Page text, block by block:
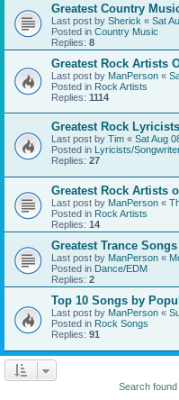
Greatest Country
Last post by Sherick « Sat
Posted in Country Music
Replies: 8
Greatest Rock Artists
Last post by ManPerson «
Posted in Rock Artists
Replies: 1114
Greatest Rock
Last post by Tim « Sat Aug
Posted in Lyricists/
Replies: 27
Greatest Rock Artists
Last post by ManPerson «
Posted in Rock Artists
Replies: 14
Greatest Trance
Last post by ManPerson «
Posted in Dance/EDM
Replies: 2
Top 10 Songs by
Last post by ManPerson «
Posted in Rock Songs
Replies: 91
Search